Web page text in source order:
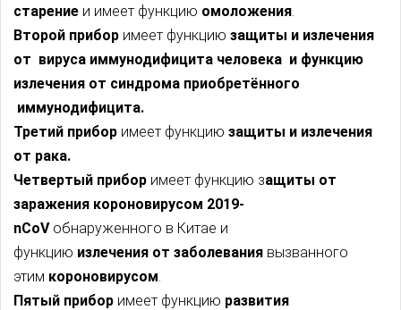
старение и имеет функцию омоложения.
Второй прибор имеет функцию защиты и излечения
от вируса иммунодифицита человека и функцию
излечения от синдрома приобретённого
иммунодифицита.
Третий прибор имеет функцию защиты и излечения
от рака.
Четвертый прибор имеет функцию защиты от
заражения короновирусом 2019-
nCoVобнаруженного в Китае и
функцию излечения от заболевания вызванного
этим короновирусом.
Пятый прибор имеет функцию развития